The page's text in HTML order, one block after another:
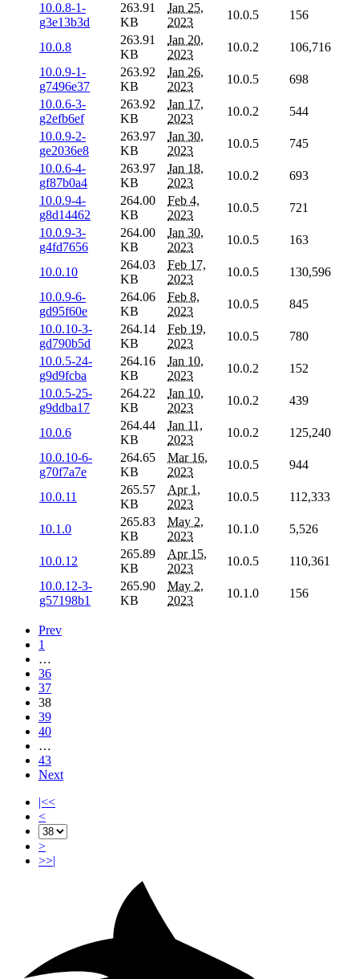
10.0.8-1-
g3e13b3d
263.91
KB
Jan 25,
2023
10.0.5 156
10.0.8
263.91
KB
Jan 20,
2023
10.0.2
106,716
10.0.9-1-
g7496e37
263.92
KB
Jan 26,
2023
10.0.5
698
10.0.6-3-
g2efb6ef
263.92
KB
Jan 17,
2023
10.0.2
544
10.0.9-2-
ge2036e8
263.97
KB
Jan 30,
2023
10.0.5
745
10.0.6-4-
gf87b0a4
263.97
KB
Jan 18,
2023
10.0.2
693
10.0.9-4-
g8d14462
264.00
KB
Feb 4,
2023
10.0.5
721
10.0.9-3-
g4fd7656
264.00
KB
Jan 30,
2023
10.0.5 163
10.0.10
264.03
KB
Feb 17,
2023
10.0.5
130,596
10.0.9-6-
gd95f60e
264.06
KB
Feb 8,
2023
10.0.5
845
10.0.10-3-
gd790b5d
264.14
KB
Feb 19,
2023
10.0.5
780
10.0.5-24-
g9d9fcba
264.16
KB
Jan 10,
2023
10.0.2
152
10.0.5-25-
g9ddba17
264.22
KB
Jan 10,
2023
10.0.2 439
10.0.6
264.44
KB
Jan 11,
2023
10.0.2
125,240
10.0.10-6-
g70f7a7e
264.65
KB
Mar 16,
2023
10.0.5 944
10.0.11
265.57
KB
Apr 1,
2023
10.0.5 112,333
10.1.0
265.83
KB
May 2,
2023
10.1.0 5,526
10.0.12
265.89
KB
Apr 15,
2023
10.0.5
110,361
10.0.12-3-
g57198b1
265.90
KB
May 2,
2023
10.1.0 156
Prev
1
…
36
37
38
39
40
…
43
Next
|<<
<
>
>>|